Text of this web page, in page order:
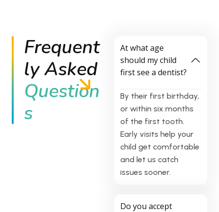
Frequent
ly Asked
Question
s
At what age
should my child
first see a dentist?
By their first birthday,
or within six months
of the first tooth.
Early visits help your
child get comfortable
and let us catch
issues sooner.
Do you accept